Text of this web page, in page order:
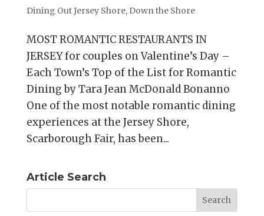
Dining Out Jersey Shore, Down the Shore
MOST ROMANTIC RESTAURANTS IN
JERSEY for couples on Valentine’s Day –
Each Town’s Top of the List for Romantic
Dining by Tara Jean McDonald Bonanno
One of the most notable romantic dining
experiences at the Jersey Shore,
Scarborough Fair, has been...
Article Search